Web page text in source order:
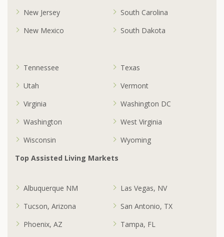
New Jersey
New Mexico
South Carolina
South Dakota
Tennessee
Texas
Utah
Vermont
Virginia
Washington DC
Washington
West Virginia
Wisconsin
Wyoming
Top Assisted Living Markets
Albuquerque NM
Tucson, Arizona
Phoenix, AZ
Las Vegas, NV
San Antonio, TX
Tampa, FL